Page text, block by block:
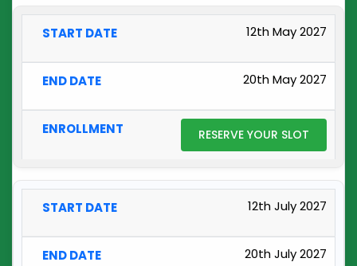
12th May 2027
20th May 2027
RESERVE YOUR SLOT
12th July 2027
20th July 2027